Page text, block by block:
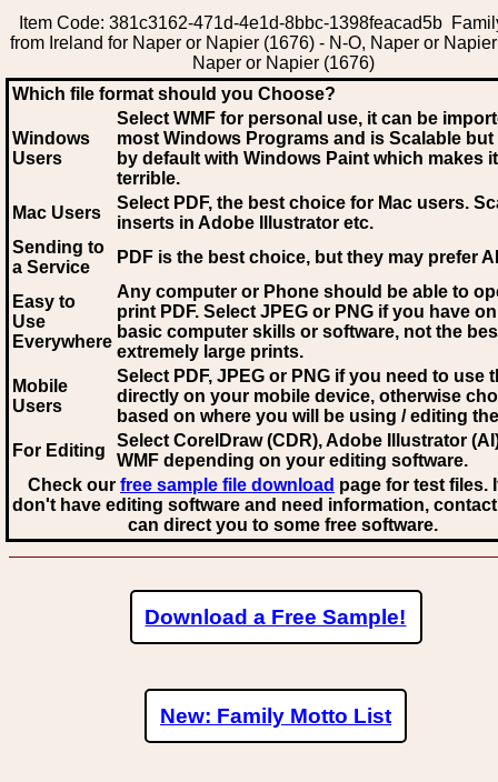
Item Code: 381c3162-471d-4e1d-8bbc-1398feacad5b
from Ireland for Naper or Napier (1676) - N-O, Naper or
Naper or Napier (1676)
Which file format should you Choose?
Windows
Users
Select WMF for personal use, it can be
most Windows Programs and is Scalable
by default with Windows Paint which makes
terrible.
Mac Users
Select PDF, the best choice for Mac users.
inserts in Adobe Illustrator etc.
Sending to
a Service
PDF is the best choice, but they may prefer AI
Easy to
Use
Everywhere
Any computer or Phone should be able to
print PDF. Select JPEG or PNG if you have
basic computer skills or software, not the
extremely large prints.
Mobile
Users
Select PDF, JPEG or PNG if you need to use
directly on your mobile device, otherwise
based on where you will be using / editing
For Editing
Select CorelDraw (CDR), Adobe Illustrator
WMF depending on your editing software.
Check our free sample file download page for test files.
don't have editing software and need information,
can direct you to some free software.
Download a Free Sample!
New: Family Motto List